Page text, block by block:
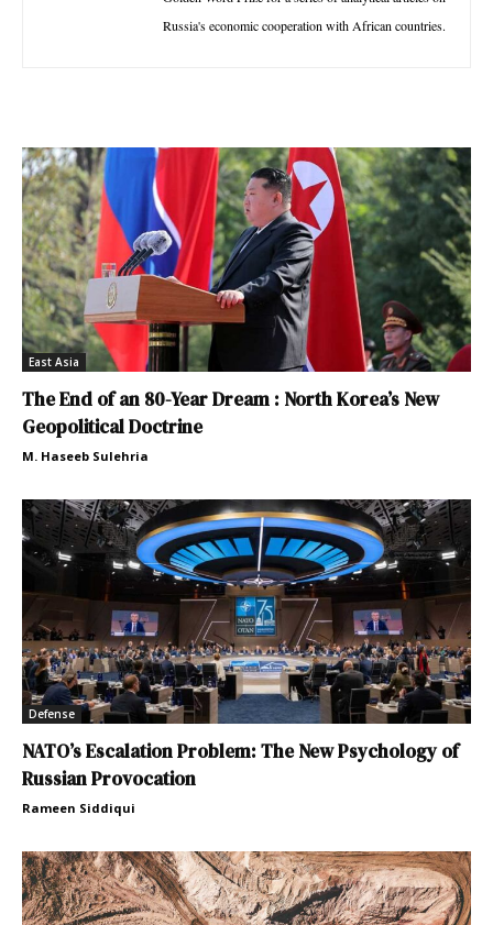
Russia's economic cooperation with African countries.
East Asia
The End of an 80-Year Dream : North Korea’s New
Geopolitical Doctrine
M. Haseeb Sulehria
Defense
NATO’s Escalation Problem: The New Psychology of
Russian Provocation
Rameen Siddiqui